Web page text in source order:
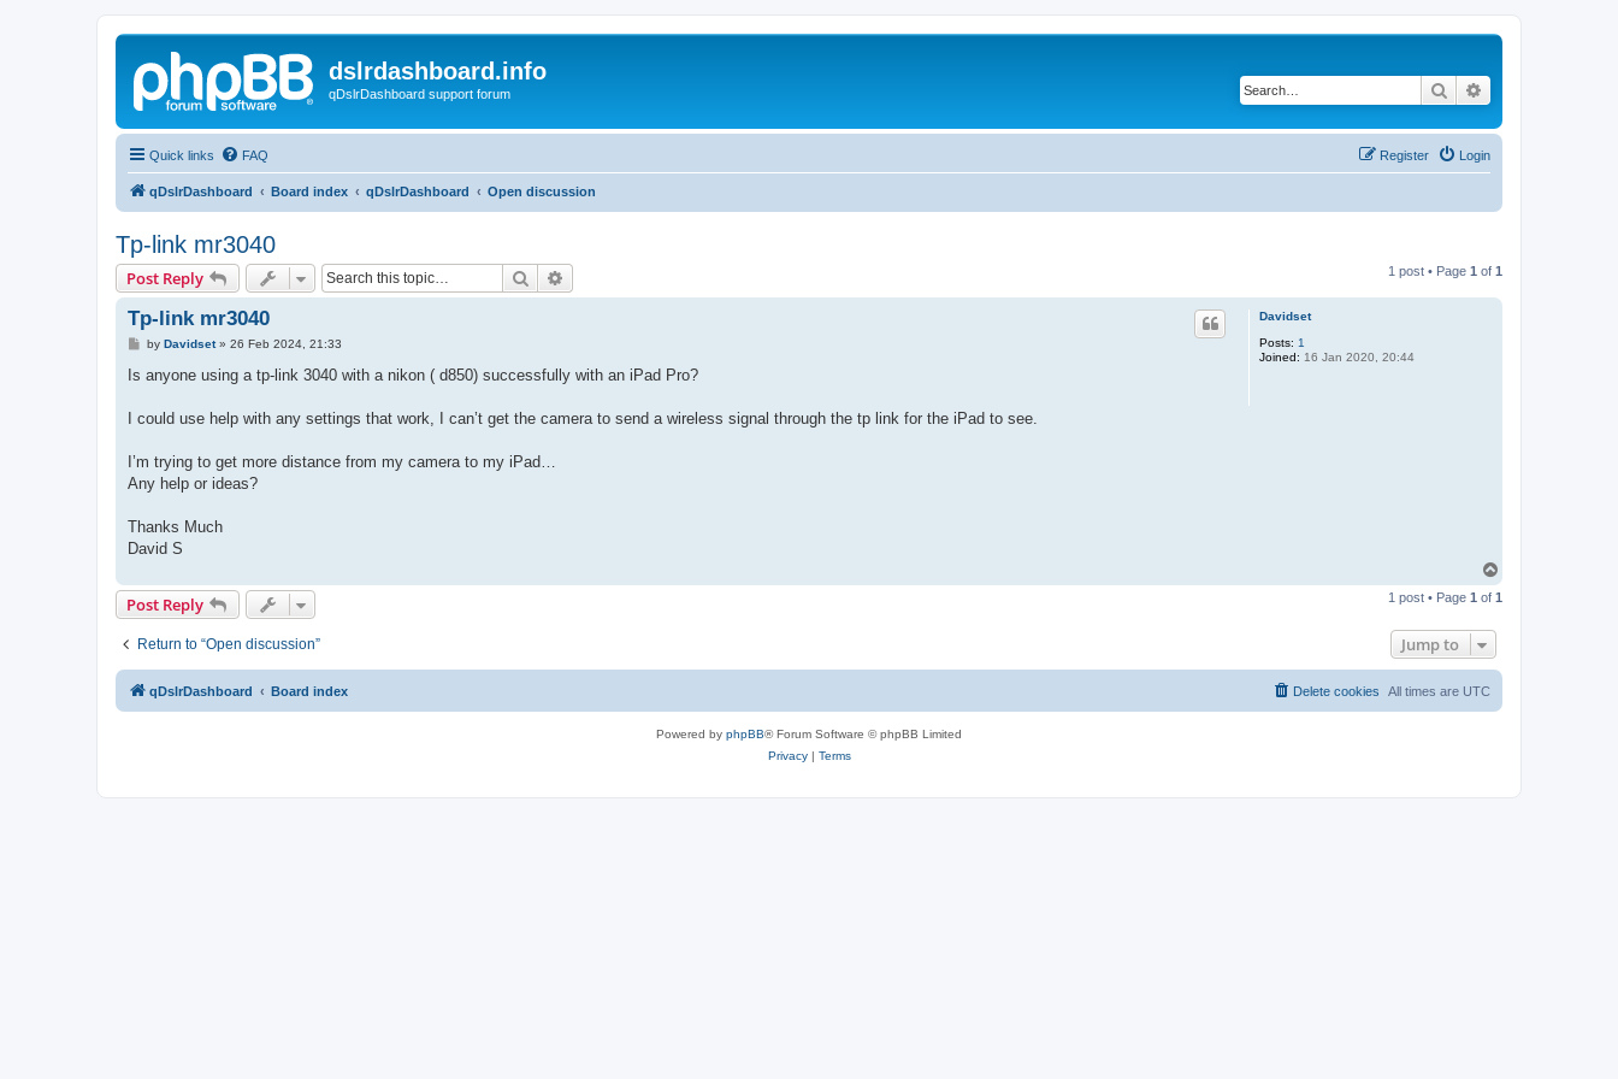
dslrdashboard.info
qDslrDashboard support forum Search
Quick links FAQ Login
Register
qDslrDashboard Board index qDslrDashboard Open discussion
Tp-link mr3040
Post Reply Search 1 post • Page 1 of 1
Davidset
Posts: 1
Joined: 16 Jan 2020, 20:44
Tp-link mr3040
P
s
by Davidset» 26 Feb 2024, 21:33
Is anyone using a tp-link 3040 with a nikon ( d850) successfully with an iPad Pro?
I could use help with any settings that work, I can’t get the camera to send a wireless signal through the tp link for the iPad to see.
I’m trying to get more distance from my camera to my iPad…
Any help or ideas?
Thanks Much
David S
p
Post Reply 1 post • Page 1 of 1
Return to “Open discussion” Jump to
qDslrDashboard Board index All times are UTC
Delete cookies
Powered by phpBB® Forum Software © phpBB Limited
Privacy| Terms